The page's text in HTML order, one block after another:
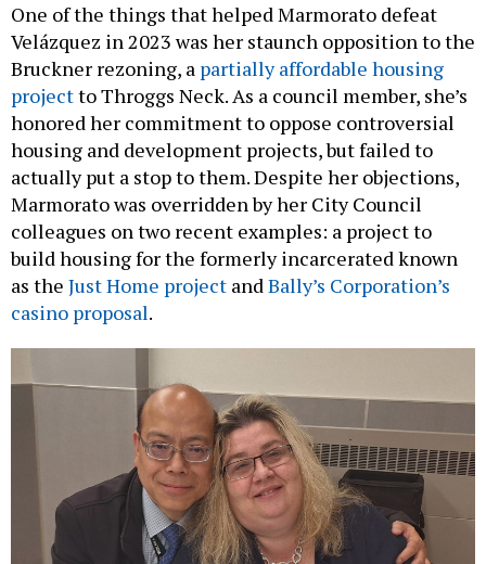
One of the things that helped Marmorato defeat
Velázquez in 2023 was her staunch opposition to the
Bruckner rezoning, a partially affordable housing
projectto Throggs Neck. As a council member, she’s
honored her commitment to oppose controversial
housing and development projects, but failed to
actually put a stop to them. Despite her objections,
Marmorato was overridden by her City Council
colleagues on two recent examples: a project to
build housing for the formerly incarcerated known
as the Just Home project andBally’s Corporation’s
casino proposal.